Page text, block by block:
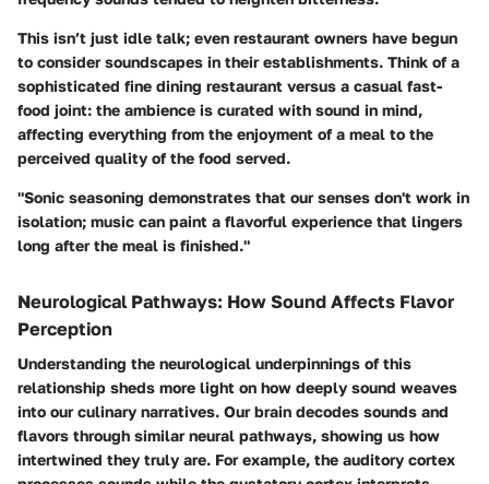
This isn’t just idle talk; even restaurant owners have begun
to consider soundscapes in their establishments. Think of a
sophisticated fine dining restaurant versus a casual fast-
food joint: the ambience is curated with sound in mind,
affecting everything from the enjoyment of a meal to the
perceived quality of the food served.
"Sonic seasoning demonstrates that our senses don't work in
isolation; music can paint a flavorful experience that lingers
long after the meal is finished."
Neurological Pathways: How Sound Affects Flavor
Perception
Understanding the neurological underpinnings of this
relationship sheds more light on how deeply sound weaves
into our culinary narratives. Our brain decodes sounds and
flavors through similar neural pathways, showing us how
intertwined they truly are. For example, the auditory cortex